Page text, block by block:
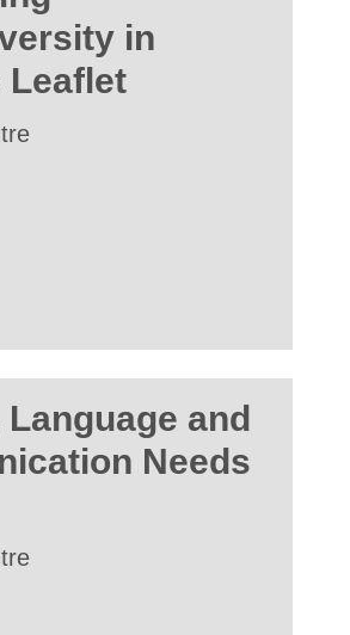
in
Leaflet
Language and
Needs